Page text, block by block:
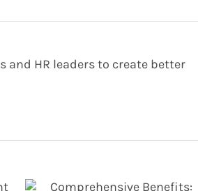
HR leaders to create better